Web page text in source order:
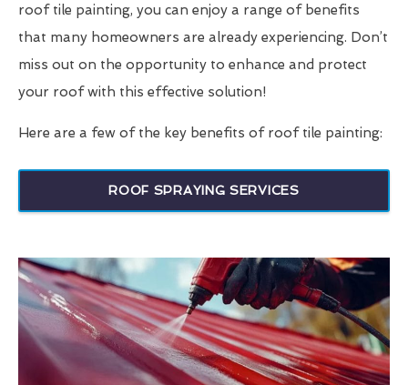
roof tile painting, you can enjoy a range of benefits
that many homeowners are already experiencing. Don’t
miss out on the opportunity to enhance and protect
your roof with this effective solution!
Here are a few of the key benefits of roof tile painting:
ROOF SPRAYING SERVICES